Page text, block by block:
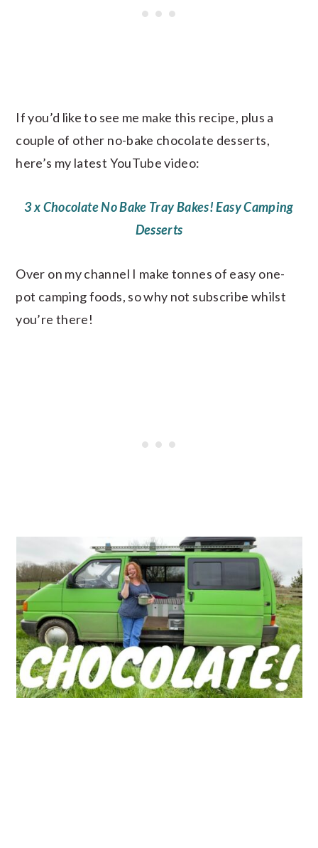
If you’d like to see me make this recipe, plus a
couple of other no-bake chocolate desserts,
here’s my latest YouTube video:
3 x Chocolate No Bake Tray Bakes! Easy Camping
Desserts
Over on my channel I make tonnes of easy one-
pot camping foods, so why not subscribe whilst
you’re there!